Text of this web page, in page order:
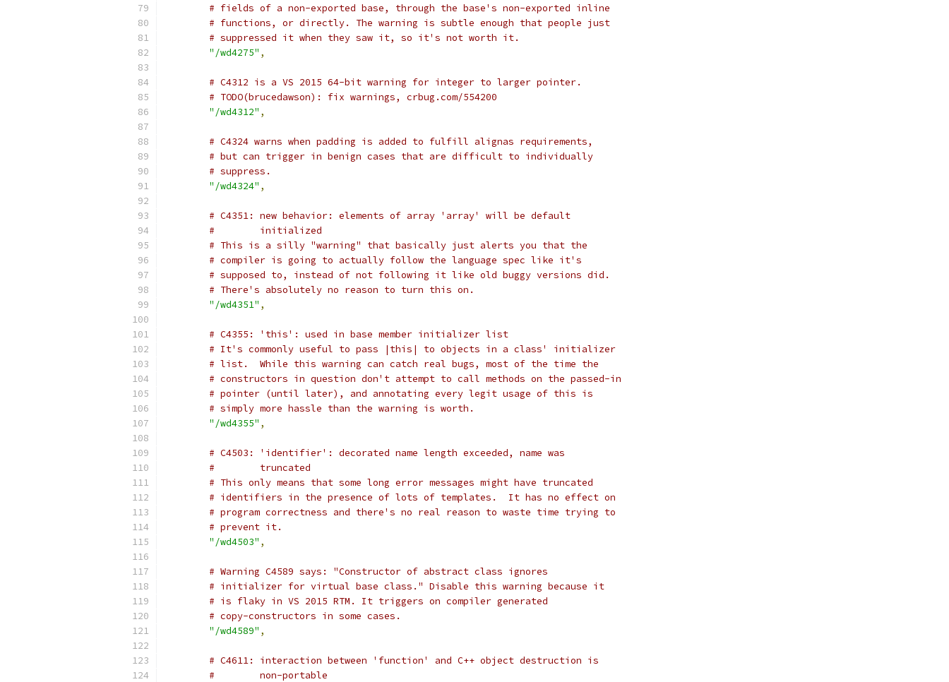
# fields of a non-exported base, through the base's non-exported inline
# functions, or directly. The warning is subtle enough that people just
# suppressed it when they saw it, so it's not worth it.
"/wd4275" ,
# C4312 is a VS 2015 64-bit warning for integer to larger pointer.
# TODO(brucedawson): fix warnings, crbug.com/554200
"/wd4312" ,
# C4324 warns when padding is added to fulfill alignas requirements,
# but can trigger in benign cases that are difficult to individually
# suppress.
"/wd4324" ,
# C4351: new behavior: elements of array 'array' will be default
#        initialized
# This is a silly "warning" that basically just alerts you that the
# compiler is going to actually follow the language spec like it's
# supposed to, instead of not following it like old buggy versions did.
# There's absolutely no reason to turn this on.
"/wd4351" ,
# C4355: 'this': used in base member initializer list
# It's commonly useful to pass |this| to objects in a class' initializer
# list.  While this warning can catch real bugs, most of the time the
# constructors in question don't attempt to call methods on the passed-in
# pointer (until later), and annotating every legit usage of this is
# simply more hassle than the warning is worth.
"/wd4355" ,
# C4503: 'identifier': decorated name length exceeded, name was
#        truncated
# This only means that some long error messages might have truncated
# identifiers in the presence of lots of templates.  It has no effect on
# program correctness and there's no real reason to waste time trying to
# prevent it.
"/wd4503" ,
# Warning C4589 says: "Constructor of abstract class ignores
# initializer for virtual base class." Disable this warning because it
# is flaky in VS 2015 RTM. It triggers on compiler generated
# copy-constructors in some cases.
"/wd4589" ,
# C4611: interaction between 'function' and C++ object destruction is
#        non-portable